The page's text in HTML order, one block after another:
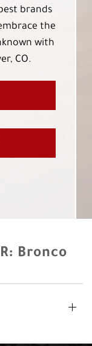
brands
the
with
CO.
Bronco